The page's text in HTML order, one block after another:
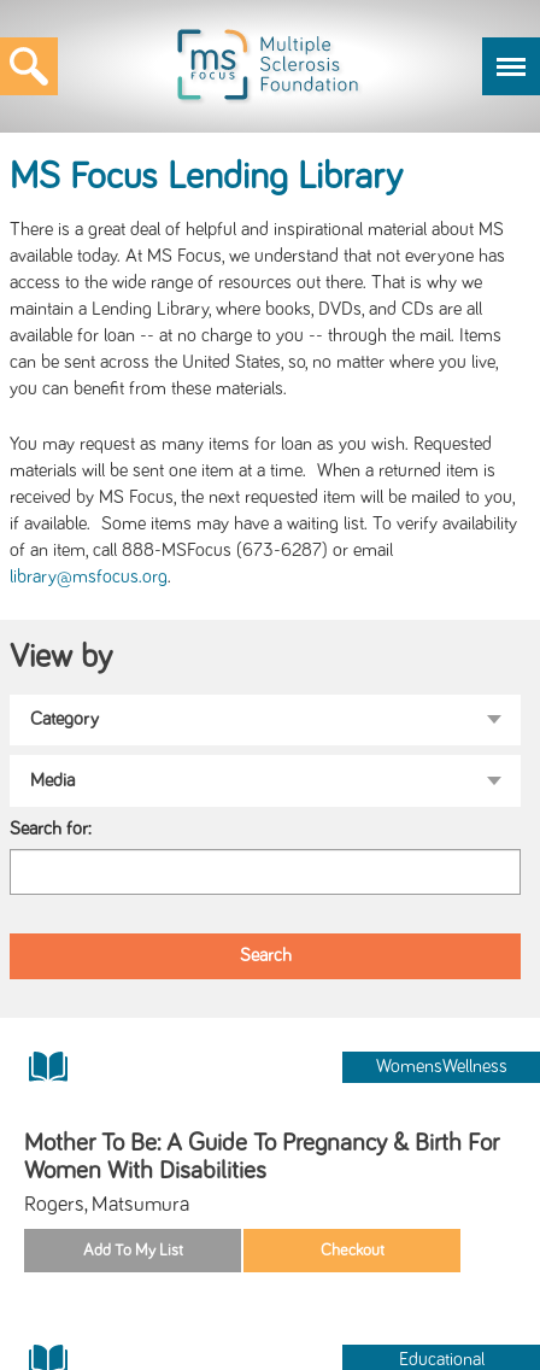
MS Focus Lending Library
There is a great deal of helpful and inspirational material about MS
available today. At MS Focus, we understand that not everyone has
access to the wide range of resources out there. That is why we
maintain a Lending Library, where books, DVDs, and CDs are all
available for loan -- at no charge to you -- through the mail. Items
can be sent across the United States, so, no matter where you live,
you can benefit from these materials.
You may request as many items for loan as you wish. Requested
materials will be sent one item at a time. When a returned item is
received by MS Focus, the next requested item will be mailed to you,
if available. Some items may have a waiting list. To verify availability
of an item, call 888-MSFocus (673-6287) or email
library@msfocus.org.
View by
Search for:
WomensWellness
Mother To Be: A Guide To Pregnancy & Birth For
Women With Disabilities
Rogers, Matsumura
Educational